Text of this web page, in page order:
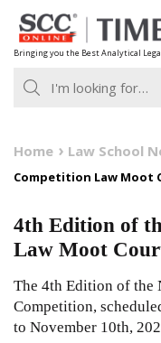
Skip
to
content
Bringing you the Best Analytical
Home Law School
Competition Law Moot
4th Edition of
Law Moot
The 4th Edition of the
Competition,
to November 10th,